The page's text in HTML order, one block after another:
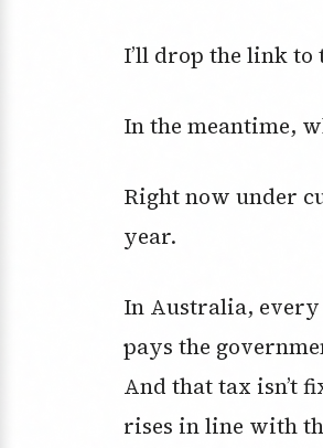
I’ll drop the link to
In the meantime,
Right now under
year.
In Australia,
pays the
And that tax isn’t
rises in line with